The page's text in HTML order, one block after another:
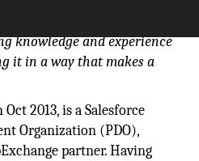
knowledge and experience
it in a way that makes a
2013, is a Salesforce
Organization (PDO),
partner. Having